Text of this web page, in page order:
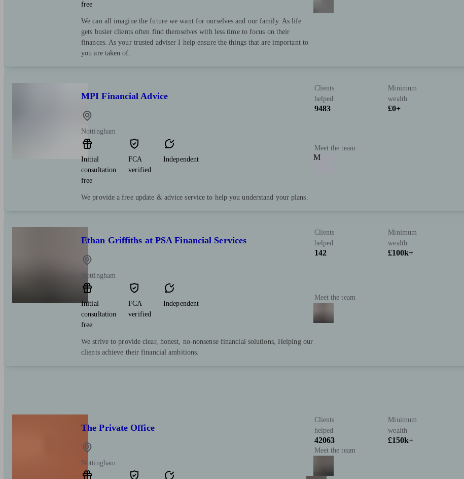
free
We can all imagine the future we want for ourselves and our family. As life
gets busier clients often find themselves with less time to focus on their
finances. As your trusted adviser I help ensure the things that are important to
you are taken of.
MPI Financial Advice
Nottingham
Initial
consultation
free
FCA
verified
Independent
We provide a free update & advice service to help you understand your plans.
Clients
helped
9483
Minimum
wealth
£0+
Meet the team
M
Ethan Griffiths at PSA Financial Services
Nottingham
Initial
consultation
free
FCA
verified
Independent
We strive to provide clear, honest, no-nonsense financial solutions, Helping our
clients achieve their financial ambitions.
Clients
helped
142
Minimum
wealth
£100k+
Meet the team
The Private Office
Nottingham
Clients
helped
42063
Minimum
wealth
£150k+
Meet the team